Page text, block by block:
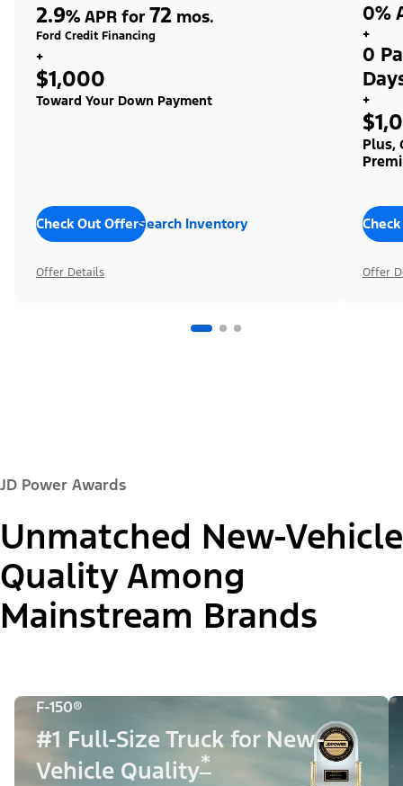
2.9% APR for 72 mos.
Ford Credit Financing
+
$1,000
Toward Your Down Payment
Check Out OffersSearch Inventory
Offer Details
0%
+
0
+
Plus,
Offer
JD Power Awards
Unmatched New-Vehicle
Quality Among
Mainstream Brands
F-150®
#1 Full-Size Truck for New-
Vehicle Quality*